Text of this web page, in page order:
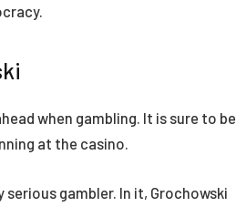
when gambling. It is sure to be
at the casino.
serious gambler. In it, Grochowski